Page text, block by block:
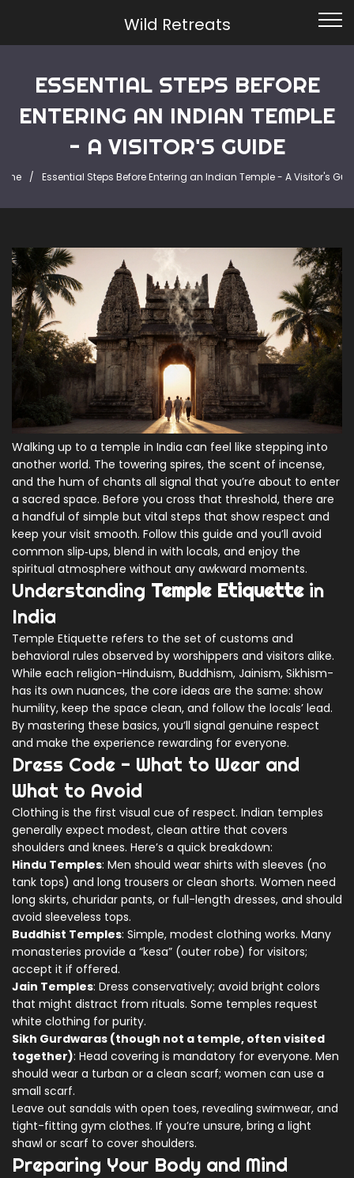
Wild Retreats
ESSENTIAL STEPS BEFORE
ENTERING AN INDIAN TEMPLE
- A VISITOR'S GUIDE
Essential Steps Before Entering an Indian Temple - A Visitor's
Walking up to a temple in India can feel like stepping into
another world. The towering spires, the scent of incense,
and the hum of chants all signal that you’re about to enter
a sacred space. Before you cross that threshold, there are
a handful of simple but vital steps that show respect and
keep your visit smooth. Follow this guide and you’ll avoid
common slip‑ups, blend in with locals, and enjoy the
spiritual atmosphere without any awkward moments.
Understanding Temple Etiquettein
India
Temple Etiquette refers to the set of customs and
behavioral rules observed by worshippers and visitors alike.
While each religion-Hinduism, Buddhism, Jainism, Sikhism-
has its own nuances, the core ideas are the same: show
humility, keep the space clean, and follow the locals’ lead.
By mastering these basics, you’ll signal genuine respect
and make the experience rewarding for everyone.
Dress Code - What to Wear and
What to Avoid
Clothing is the first visual cue of respect. Indian temples
generally expect modest, clean attire that covers
shoulders and knees. Here’s a quick breakdown:
Hindu Temples: Men should wear shirts with sleeves (no
tank tops) and long trousers or clean shorts. Women need
long skirts, churidar pants, or full-length dresses, and should
avoid sleeveless tops.
Buddhist Temples: Simple, modest clothing works. Many
monasteries provide a “kesa” (outer robe) for visitors;
accept it if offered.
Jain Temples: Dress conservatively; avoid bright colors
that might distract from rituals. Some temples request
white clothing for purity.
Sikh Gurdwaras (though not a temple, often visited
together): Head covering is mandatory for everyone. Men
should wear a turban or a clean scarf; women can use a
small scarf.
Leave out sandals with open toes, revealing swimwear, and
tight-fitting gym clothes. If you’re unsure, bring a light
shawl or scarf to cover shoulders.
Preparing Your Body and Mind